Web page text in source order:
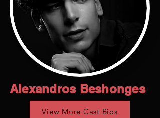
Alexandros Beshonges
View More Cast Bios